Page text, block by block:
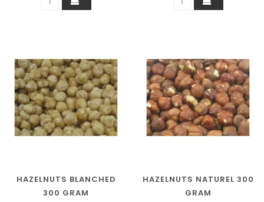
HAZELNUTS BLANCHED
300 GRAM
HAZELNUTS NATUREL 300
GRAM